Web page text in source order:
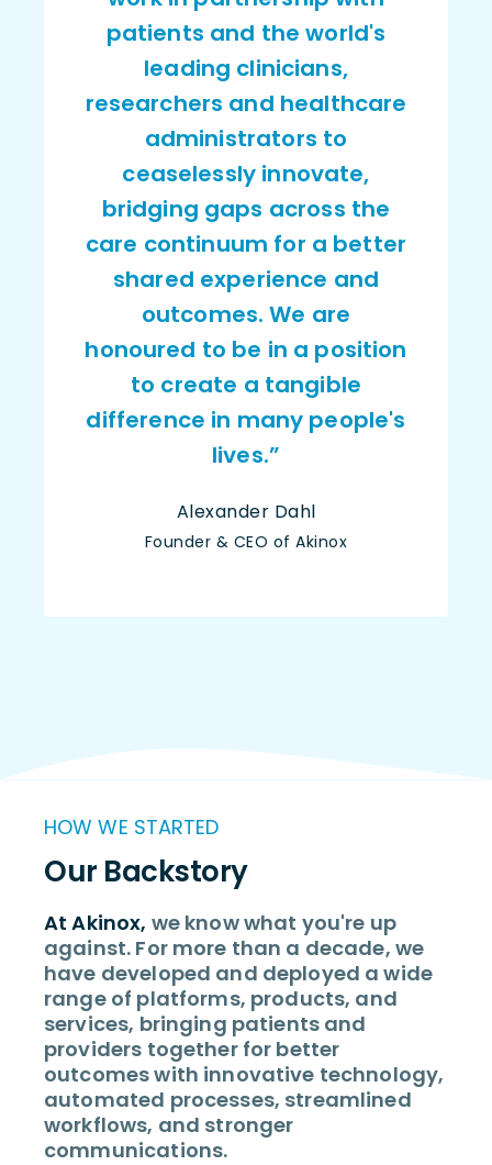
patients and the world's
leading clinicians,
researchers and healthcare
administrators to
ceaselessly innovate,
bridging gaps across the
care continuum for a better
shared experience and
outcomes. We are
honoured to be in a position
to create a tangible
difference in many people's
lives.”
Alexander Dahl
Founder & CEO of Akinox
HOW WE STARTED
Our Backstory
At Akinox, we know what you're up
against. For more than a decade, we
have developed and deployed a wide
range of platforms, products, and
services, bringing patients and
providers together for better
outcomes with innovative technology,
automated processes, streamlined
workflows, and stronger
communications.